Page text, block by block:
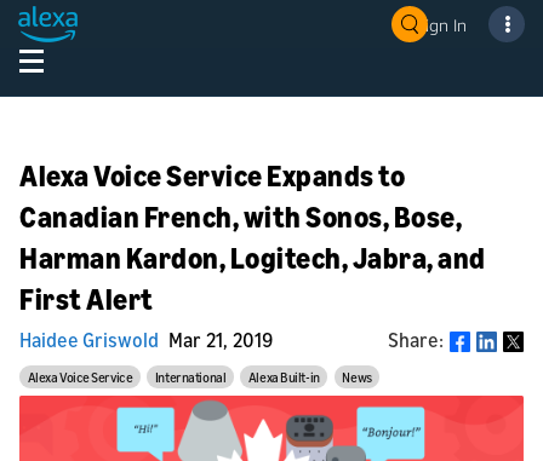
Sign In
Alexa Voice Service Expands to
Canadian French, with Sonos, Bose,
Harman Kardon, Logitech, Jabra, and
First Alert
Haidee Griswold Mar 21, 2019 Share: Share
Alexa Voice Service International Alexa Built-in News